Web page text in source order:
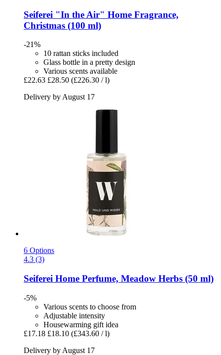
Seiferei "In the Air" Home Fragrance,
Christmas (100 ml)
-21%
10 rattan sticks included
Glass bottle in a pretty design
Various scents available
£22.63 £28.50 (£226.30 / l)
Delivery by August 17
6 Options
4.3 (3)
Seiferei Home Perfume, Meadow Herbs (50 ml)
-5%
Various scents to choose from
Adjustable intensity
Housewarming gift idea
£17.18 £18.10 (£343.60 / l)
Delivery by August 17